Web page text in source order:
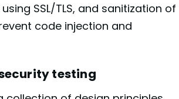
SSL/TLS, and sanitization of
code injection and
testing